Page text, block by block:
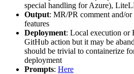
special handling for Azure),
Output: MR/PR comment and/
features
Deployment: Local execution or
GitHub action but it may be
should be trivial to containerize
deployment
Prompts: Here